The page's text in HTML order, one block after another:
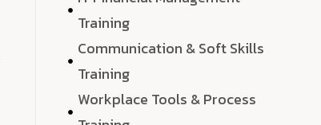
Training
Communication & Soft Skills
Training
Workplace Tools & Process